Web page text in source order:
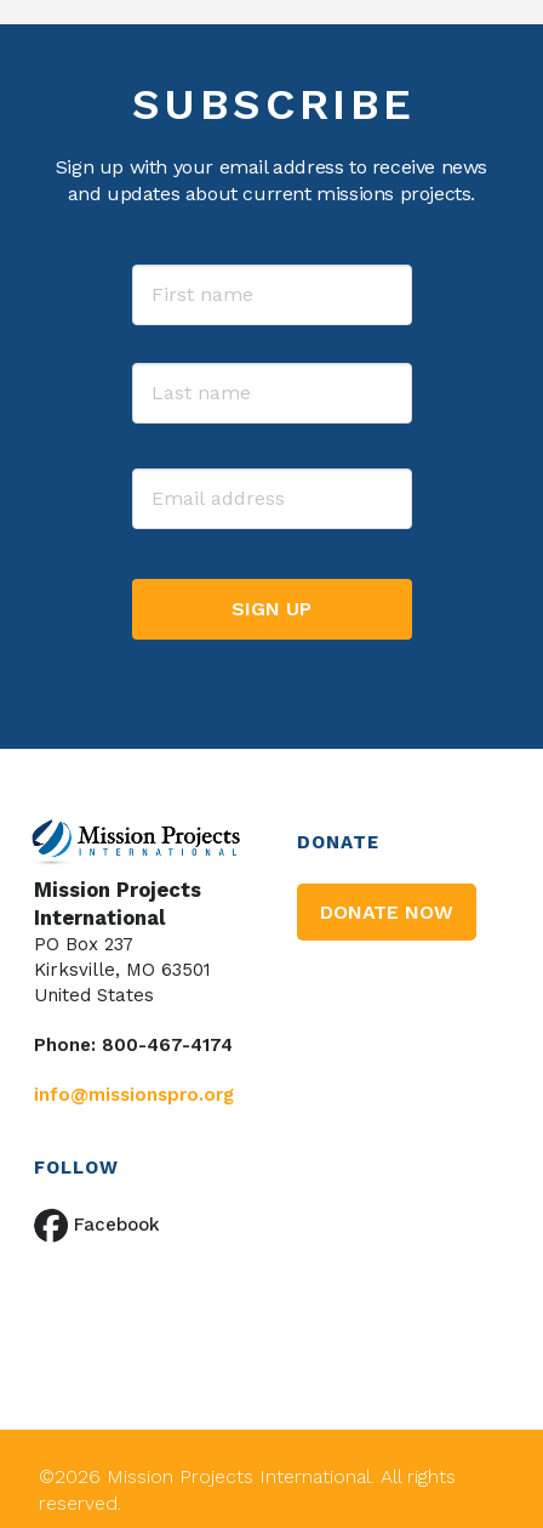
SUBSCRIBE
Sign up with your email address to receive news
and updates about current missions projects.
Name
Email
Mission Projects
International
PO Box 237
Kirksville, MO 63501
United States
Phone: 800-467-4174
info@missionspro.org
DONATE
DONATE NOW
FOLLOW
Facebook
©2026 Mission Projects International. All rights
reserved.